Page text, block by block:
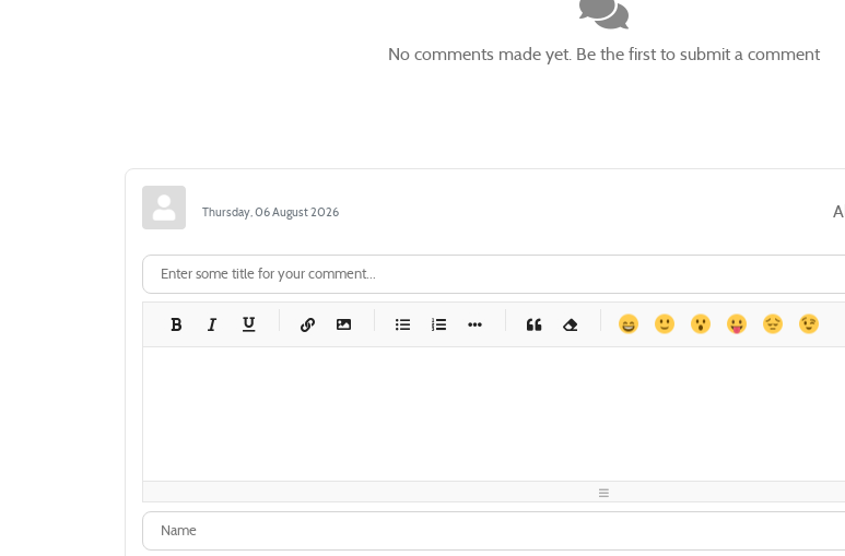
No comments made yet. Be the first to submit a comment
Thursday, 06 August 2026
-
-
-
-
-
-
-
-
-
-
-
-